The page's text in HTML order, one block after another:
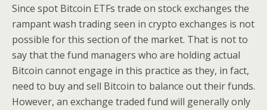
Since spot Bitcoin ETFs trade on stock exchanges the
rampant wash trading seen in crypto exchanges is not
possible for this section of the market. That is not to
say that the fund managers who are holding actual
Bitcoin cannot engage in this practice as they, in fact,
need to buy and sell Bitcoin to balance out their funds.
However, an exchange traded fund will generally only